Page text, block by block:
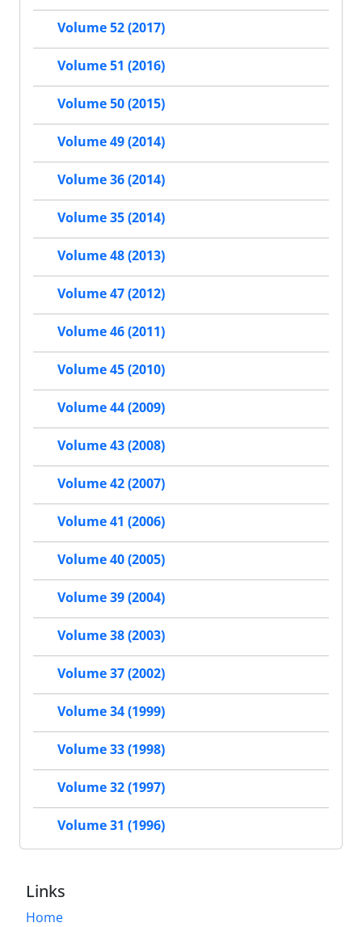
Volume 52 (2017)
Volume 51 (2016)
Volume 50 (2015)
Volume 49 (2014)
Volume 36 (2014)
Volume 35 (2014)
Volume 48 (2013)
Volume 47 (2012)
Volume 46 (2011)
Volume 45 (2010)
Volume 44 (2009)
Volume 43 (2008)
Volume 42 (2007)
Volume 41 (2006)
Volume 40 (2005)
Volume 39 (2004)
Volume 38 (2003)
Volume 37 (2002)
Volume 34 (1999)
Volume 33 (1998)
Volume 32 (1997)
Volume 31 (1996)
Links
Home